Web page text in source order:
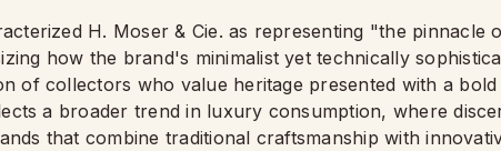
H. Moser & Cie. as representing "the pinnacle
how the brand's minimalist yet technically
of collectors who value heritage presented with a bold
a broader trend in luxury consumption, where
that combine traditional craftsmanship with